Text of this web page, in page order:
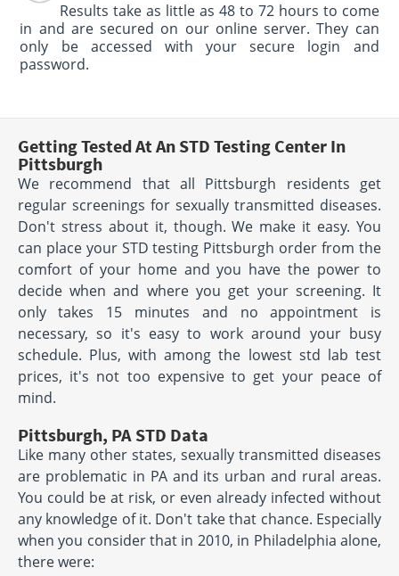
Results take as little as 48 to 72 hours to come
in and are secured on our online server. They can
only be accessed with your secure login and
password.
Getting Tested At An STD Testing Center In
Pittsburgh
We recommend that all Pittsburgh residents get
regular screenings for sexually transmitted diseases.
Don't stress about it, though. We make it easy. You
can place your STD testing Pittsburgh order from the
comfort of your home and you have the power to
decide when and where you get your screening. It
only takes 15 minutes and no appointment is
necessary, so it's easy to work around your busy
schedule. Plus, with among the lowest std lab test
prices, it's not too expensive to get your peace of
mind.
Pittsburgh, PA STD Data
Like many other states, sexually transmitted diseases
are problematic in PA and its urban and rural areas.
You could be at risk, or even already infected without
any knowledge of it. Don't take that chance. Especially
when you consider that in 2010, in Philadelphia alone,
there were: